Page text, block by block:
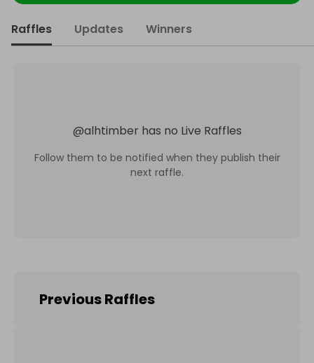
Raffles Updates Winners
@alhtimber has no Live Raffles
Follow them to be notified when they publish their
next raffle.
Previous Raffles